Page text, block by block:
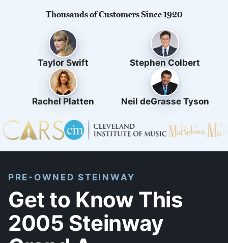
Thousands of Customers Since 1920
Taylor Swift Stephen Colbert
Rachel Platten Neil deGrasse Tyson
PRE-OWNED STEINWAY
Get to Know This
2005 Steinway